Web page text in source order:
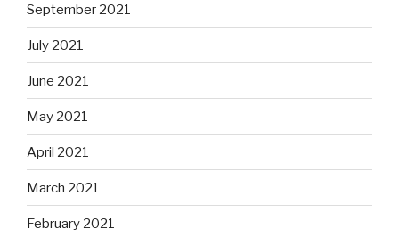
September 2021
July 2021
June 2021
May 2021
April 2021
March 2021
February 2021